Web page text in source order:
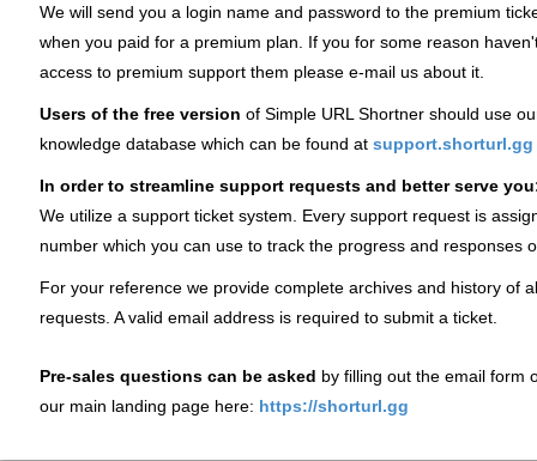
We will send you a login name and password to the premium
when you paid for a premium plan. If you for some reason
access to premium support them please e-mail us about it.
Users of the free version of Simple URL Shortner should use
knowledge database which can be found at support.shorturl.gg
In order to streamline support requests and better serve
We utilize a support ticket system. Every support request is
number which you can use to track the progress and responses
For your reference we provide complete archives and history of
requests. A valid email address is required to submit a ticket.
Pre-sales questions can be asked by filling out the email form
our main landing page here: https://shorturl.gg